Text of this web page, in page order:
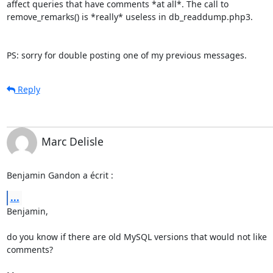
affect queries that have comments *at all*. The call to
remove_remarks() is *really* useless in db_readdump.php3.
PS: sorry for double posting one of my previous messages.
Reply
Marc Delisle
Benjamin Gandon a écrit :
...
Benjamin,
do you know if there are old MySQL versions that would not like
comments?